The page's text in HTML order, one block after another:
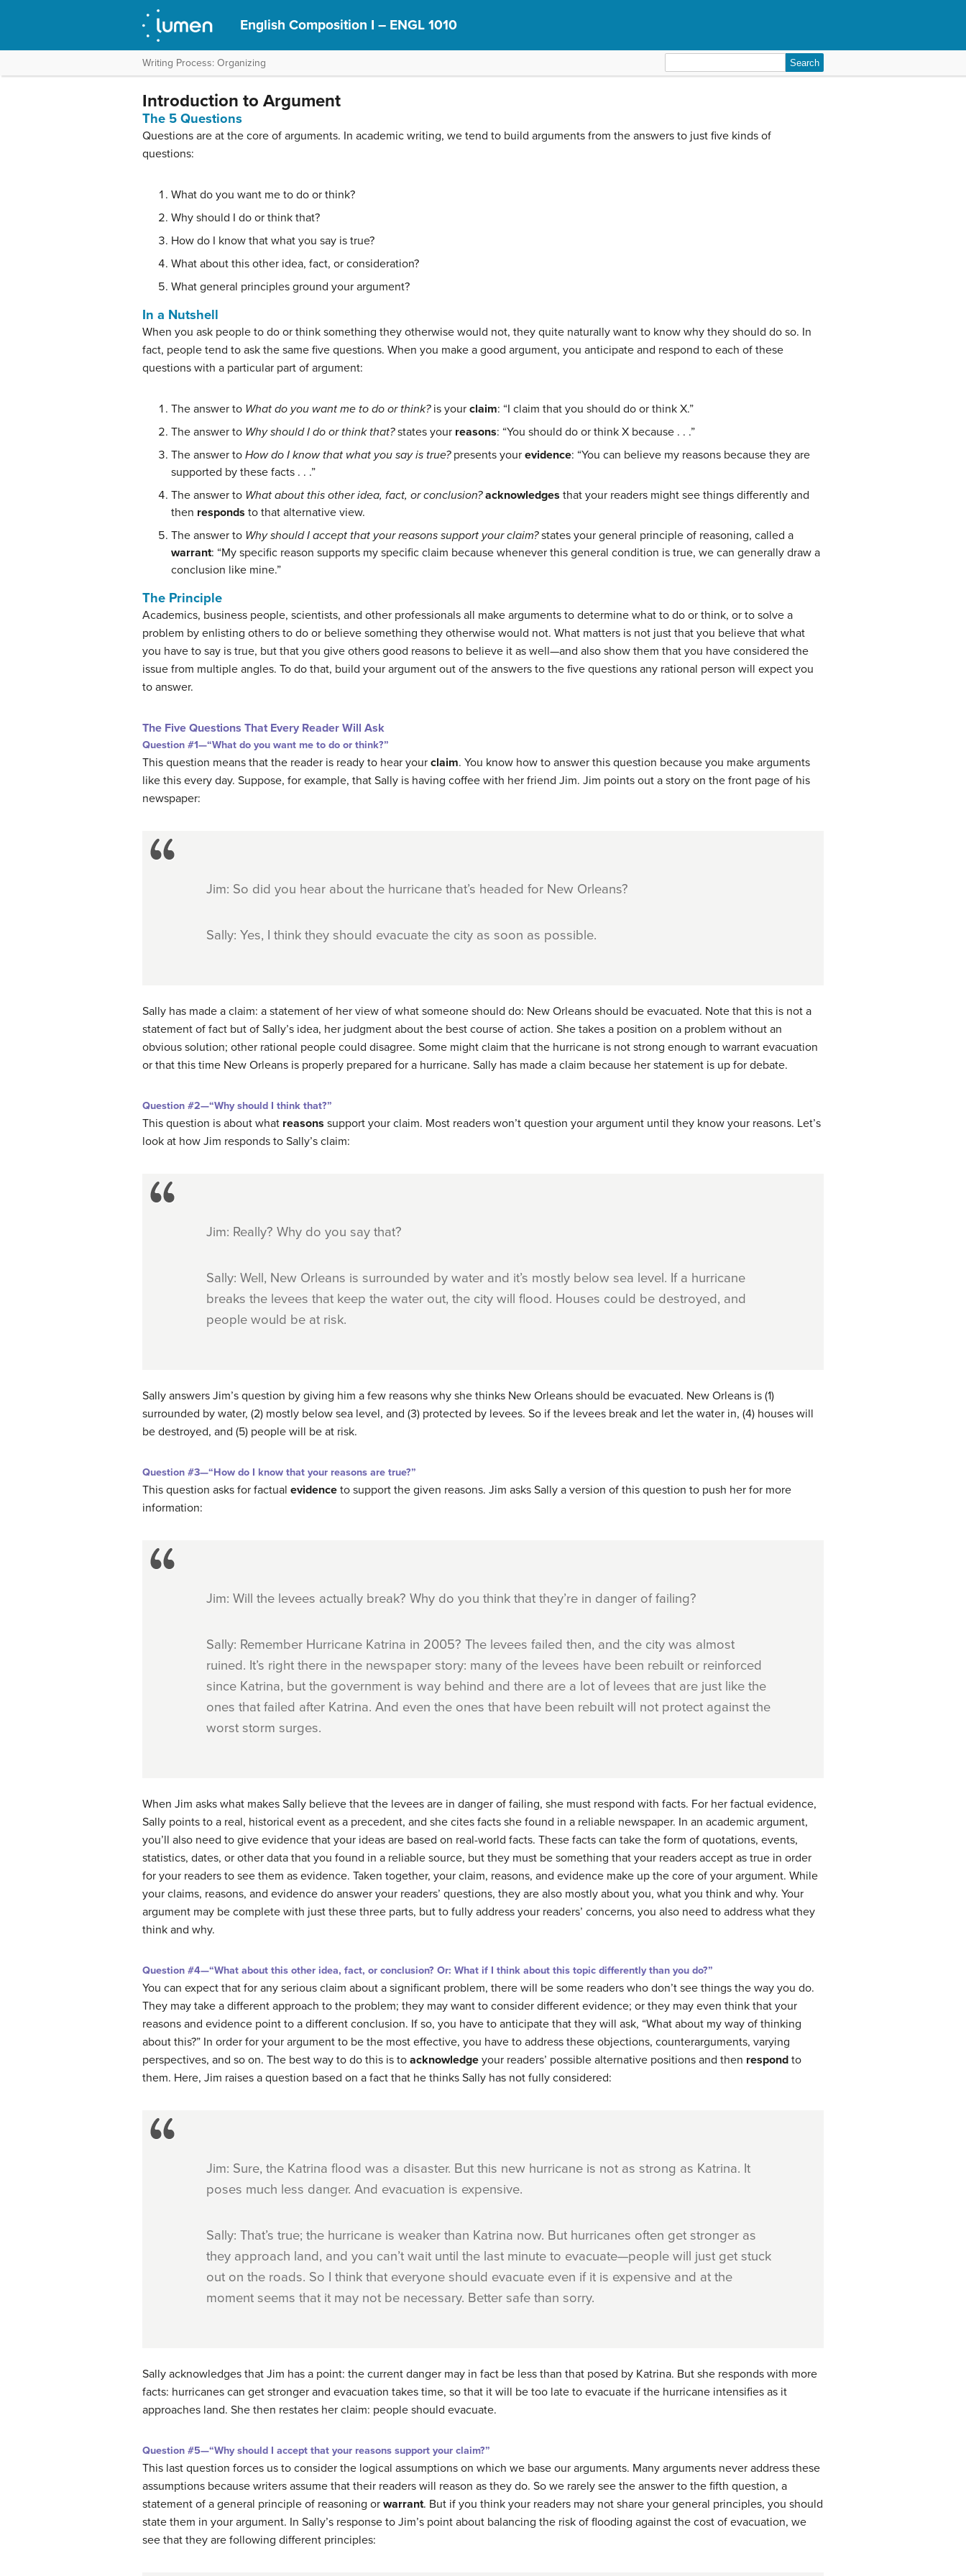
English Composition I – ENGL 1010
Writing Process: Organizing
for:
Introduction to Argument
The 5 Questions
Questions are at the core of arguments. In academic writing, we tend to build arguments from the answers to just five kinds of
questions:
What do you want me to do or think?
Why should I do or think that?
How do I know that what you say is true?
What about this other idea, fact, or consideration?
What general principles ground your argument?
In a Nutshell
When you ask people to do or think something they otherwise would not, they quite naturally want to know why they should do so. In
fact, people tend to ask the same five questions. When you make a good argument, you anticipate and respond to each of these
questions with a particular part of argument:
The answer to What do you want me to do or think?is your claim: “I claim that you should do or think X.”
The answer to Why should I do or think that?states your reasons: “You should do or think X because . . .”
The answer to How do I know that what you say is true?presents your evidence: “You can believe my reasons because they are
supported by these facts . . .”
The answer to What about this other idea, fact, or conclusion? acknowledges that your readers might see things differently and
then responds to that alternative view.
The answer to Why should I accept that your reasons support your claim?states your general principle of reasoning, called a
warrant: “My specific reason supports my specific claim because whenever this general condition is true, we can generally draw a
conclusion like mine.”
The Principle
Academics, business people, scientists, and other professionals all make arguments to determine what to do or think, or to solve a
problem by enlisting others to do or believe something they otherwise would not. What matters is not just that you believe that what
you have to say is true, but that you give others good reasons to believe it as well—and also show them that you have considered the
issue from multiple angles. To do that, build your argument out of the answers to the five questions any rational person will expect you
to answer.
The Five Questions That Every Reader Will Ask
Question #1—“What do you want me to do or think?”
This question means that the reader is ready to hear your claim. You know how to answer this question because you make arguments
like this every day. Suppose, for example, that Sally is having coffee with her friend Jim. Jim points out a story on the front page of his
newspaper:
Jim: So did you hear about the hurricane that’s headed for New Orleans?
Sally: Yes, I think they should evacuate the city as soon as possible.
Sally has made a claim: a statement of her view of what someone should do: New Orleans should be evacuated. Note that this is not a
statement of fact but of Sally’s idea, her judgment about the best course of action. She takes a position on a problem without an
obvious solution; other rational people could disagree. Some might claim that the hurricane is not strong enough to warrant evacuation
or that this time New Orleans is properly prepared for a hurricane. Sally has made a claim because her statement is up for debate.
Question #2—“Why should I think that?”
This question is about what reasons support your claim. Most readers won’t question your argument until they know your reasons. Let’s
look at how Jim responds to Sally’s claim:
Jim: Really? Why do you say that?
Sally: Well, New Orleans is surrounded by water and it’s mostly below sea level. If a hurricane
breaks the levees that keep the water out, the city will flood. Houses could be destroyed, and
people would be at risk.
Sally answers Jim’s question by giving him a few reasons why she thinks New Orleans should be evacuated. New Orleans is (1)
surrounded by water, (2) mostly below sea level, and (3) protected by levees. So if the levees break and let the water in, (4) houses will
be destroyed, and (5) people will be at risk.
Question #3—“How do I know that your reasons are true?”
This question asks for factual evidence to support the given reasons. Jim asks Sally a version of this question to push her for more
information:
Jim: Will the levees actually break? Why do you think that they’re in danger of failing?
Sally: Remember Hurricane Katrina in 2005? The levees failed then, and the city was almost
ruined. It’s right there in the newspaper story: many of the levees have been rebuilt or reinforced
since Katrina, but the government is way behind and there are a lot of levees that are just like the
ones that failed after Katrina. And even the ones that have been rebuilt will not protect against the
worst storm surges.
When Jim asks what makes Sally believe that the levees are in danger of failing, she must respond with facts. For her factual evidence,
Sally points to a real, historical event as a precedent, and she cites facts she found in a reliable newspaper. In an academic argument,
you’ll also need to give evidence that your ideas are based on real-world facts. These facts can take the form of quotations, events,
statistics, dates, or other data that you found in a reliable source, but they must be something that your readers accept as true in order
for your readers to see them as evidence. Taken together, your claim, reasons, and evidence make up the core of your argument. While
your claims, reasons, and evidence do answer your readers’ questions, they are also mostly about you, what you think and why. Your
argument may be complete with just these three parts, but to fully address your readers’ concerns, you also need to address what they
think and why.
Question #4—“What about this other idea, fact, or conclusion? Or: What if I think about this topic differently than you do?”
You can expect that for any serious claim about a significant problem, there will be some readers who don’t see things the way you do.
They may take a different approach to the problem; they may want to consider different evidence; or they may even think that your
reasons and evidence point to a different conclusion. If so, you have to anticipate that they will ask, “What about my way of thinking
about this?” In order for your argument to be the most effective, you have to address these objections, counterarguments, varying
perspectives, and so on. The best way to do this is to acknowledge your readers’ possible alternative positions and then respond to
them. Here, Jim raises a question based on a fact that he thinks Sally has not fully considered:
Jim: Sure, the Katrina flood was a disaster. But this new hurricane is not as strong as Katrina. It
poses much less danger. And evacuation is expensive.
Sally: That’s true; the hurricane is weaker than Katrina now. But hurricanes often get stronger as
they approach land, and you can’t wait until the last minute to evacuate—people will just get stuck
out on the roads. So I think that everyone should evacuate even if it is expensive and at the
moment seems that it may not be necessary. Better safe than sorry.
Sally acknowledges that Jim has a point: the current danger may in fact be less than that posed by Katrina. But she responds with more
facts: hurricanes can get stronger and evacuation takes time, so that it will be too late to evacuate if the hurricane intensifies as it
approaches land. She then restates her claim: people should evacuate.
Question #5—“Why should I accept that your reasons support your claim?”
This last question forces us to consider the logical assumptions on which we base our arguments. Many arguments never address these
assumptions because writers assume that their readers will reason as they do. So we rarely see the answer to the fifth question, a
statement of a general principle of reasoning or warrant. But if you think your readers may not share your general principles, you should
state them in your argument. In Sally’s response to Jim’s point about balancing the risk of flooding against the cost of evacuation, we
see that they are following different principles: